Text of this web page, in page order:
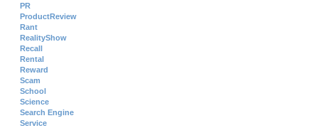
PR
ProductReview
Rant
RealityShow
Recall
Rental
Reward
Scam
School
Science
Search Engine
Service